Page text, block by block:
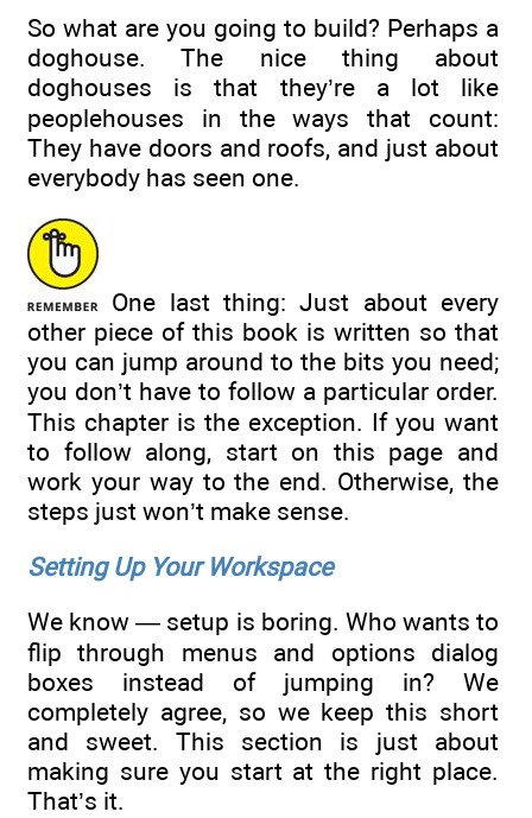
So what are you going to build? Perhaps a
doghouse. The nice thing about
doghouses is that they’re a lot like
peoplehouses in the ways that count:
They have doors and roofs, and just about
everybody has seen one.
One last thing: Just about every
other piece of this book is written so that
you can jump around to the bits you need;
you don’t have to follow a particular order.
This chapter is the exception. If you want
to follow along, start on this page and
work your way to the end. Otherwise, the
steps just won’t make sense.
Setting Up Your Workspace
We know — setup is boring. Who wants to
flip through menus and options dialog
boxes instead of jumping in? We
completely agree, so we keep this short
and sweet. This section is just about
making sure you start at the right place.
That’s it.